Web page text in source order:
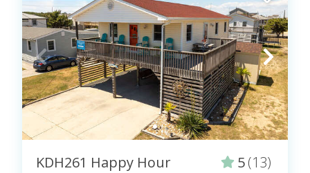
KDH261 Happy Hour 5(13)